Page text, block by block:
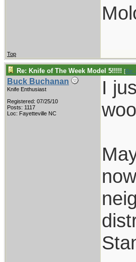
Top
Re: Knife of The Week Model 5!!!!! [Re:
Buck Buchanan
Knife Enthusiast
Registered: 07/25/10
Posts: 1117
Loc: Fayetteville NC
I